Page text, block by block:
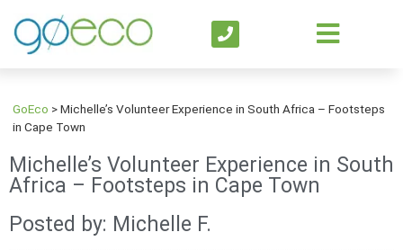
GoEco >Michelle’s Volunteer Experience in South Africa – Footsteps
in Cape Town
Michelle’s Volunteer Experience in South
Africa – Footsteps in Cape Town
Posted by: Michelle F.